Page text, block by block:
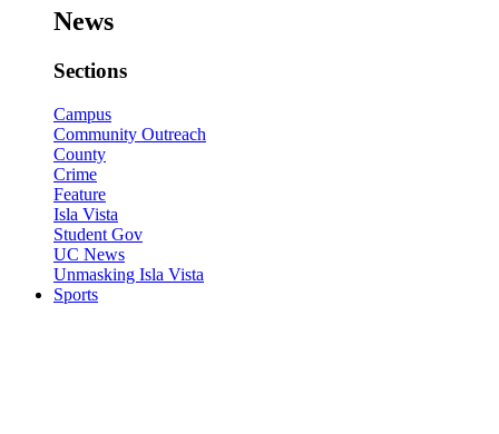
News
Sections
Campus
Community Outreach
County
Crime
Feature
Isla Vista
Student Gov
UC News
Unmasking Isla Vista
Sports